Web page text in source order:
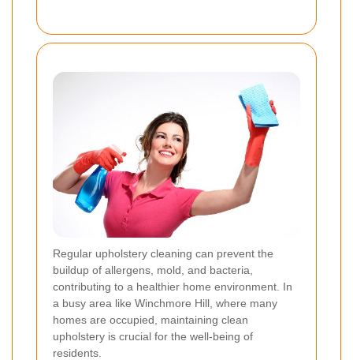
Regular upholstery cleaning can prevent the
buildup of allergens, mold, and bacteria,
contributing to a healthier home environment. In
a busy area like Winchmore Hill, where many
homes are occupied, maintaining clean
upholstery is crucial for the well-being of
residents.